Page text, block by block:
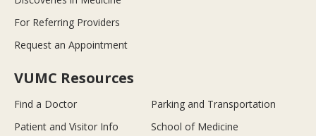
For Referring Providers
Request an Appointment
VUMC Resources
Find a Doctor
Parking and Transportation
Patient and Visitor Info
School of Medicine